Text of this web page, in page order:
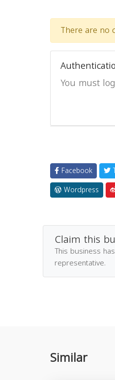
There are no
You must
Facebook
Wordpress
Claim this
This business
representative.
Similar